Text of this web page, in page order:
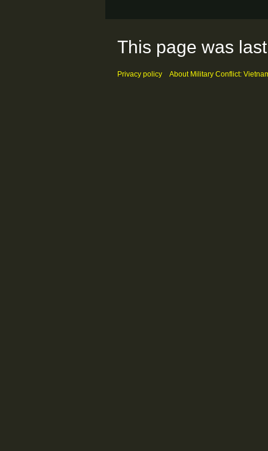
This page was
Privacy policy About Military Conflict: